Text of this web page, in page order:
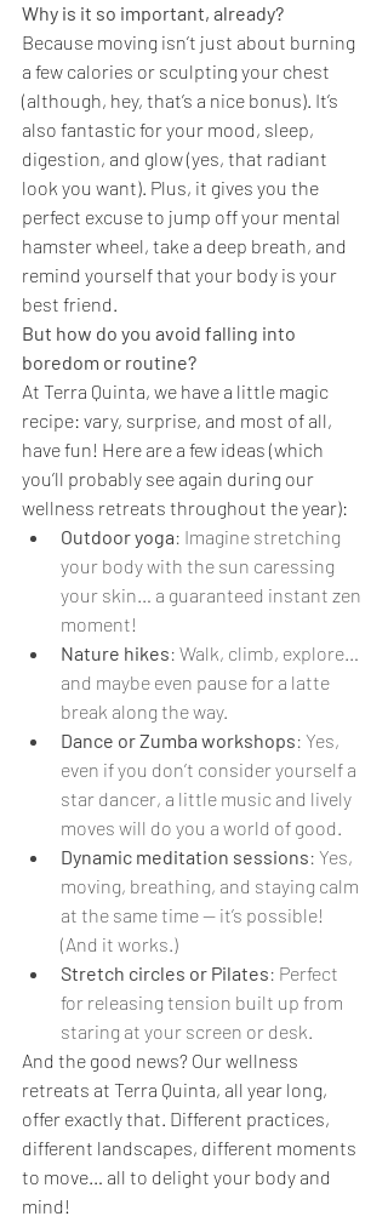
Why is it so important, already?
Because moving isn’t just about burning
a few calories or sculpting your chest
(although, hey, that’s a nice bonus). It’s
also fantastic for your mood, sleep,
digestion, and glow (yes, that radiant
look you want). Plus, it gives you the
perfect excuse to jump off your mental
hamster wheel, take a deep breath, and
remind yourself that your body is your
best friend.
But how do you avoid falling into
boredom or routine?
At Terra Quinta, we have a little magic
recipe: vary, surprise, and most of all,
have fun! Here are a few ideas (which
you’ll probably see again during our
wellness retreats throughout the year):
Outdoor yoga: Imagine stretching
your body with the sun caressing
your skin… a guaranteed instant zen
moment!
Nature hikes: Walk, climb, explore…
and maybe even pause for a latte
break along the way.
Dance or Zumba workshops: Yes,
even if you don’t consider yourself a
star dancer, a little music and lively
moves will do you a world of good.
Dynamic meditation sessions: Yes,
moving, breathing, and staying calm
at the same time — it’s possible!
(And it works.)
Stretch circles or Pilates: Perfect
for releasing tension built up from
staring at your screen or desk.
And the good news? Our wellness
retreats at Terra Quinta, all year long,
offer exactly that. Different practices,
different landscapes, different moments
to move… all to delight your body and
mind!